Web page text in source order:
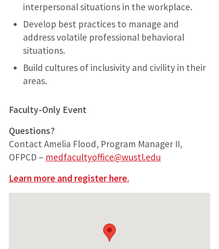
interpersonal situations in the workplace.
Develop best practices to manage and
address volatile professional behavioral
situations.
Build cultures of inclusivity and civility in their
areas.
Faculty-Only Event
Questions?
Contact Amelia Flood, Program Manager II,
OFPCD – medfacultyoffice@wustl.edu
Learn more and register here.